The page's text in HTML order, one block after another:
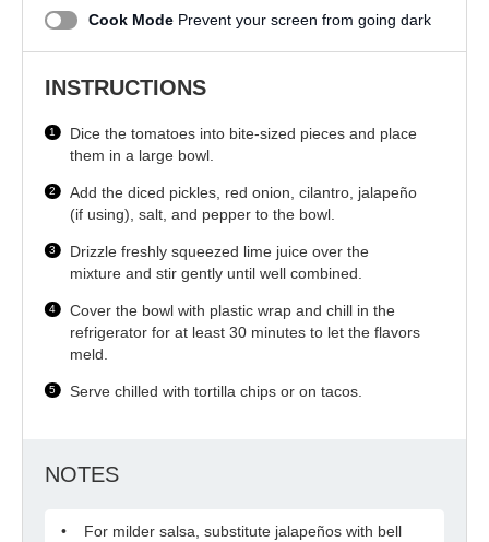
Cook Mode Prevent your screen from going dark
INSTRUCTIONS
Dice the tomatoes into bite-sized pieces and place
them in a large bowl.
Add the diced pickles, red onion, cilantro, jalapeño
(if using), salt, and pepper to the bowl.
Drizzle freshly squeezed lime juice over the
mixture and stir gently until well combined.
Cover the bowl with plastic wrap and chill in the
refrigerator for at least 30 minutes to let the flavors
meld.
Serve chilled with tortilla chips or on tacos.
NOTES
For milder salsa, substitute jalapeños with bell